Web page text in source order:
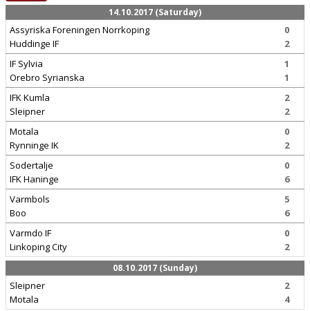
14.10.2017 (Saturday)
Assyriska Foreningen Norrkoping
Huddinge IF
0
2
IF Sylvia
Orebro Syrianska
1
1
IFK Kumla
Sleipner
2
2
Motala
Rynninge IK
0
2
Sodertalje
IFK Haninge
0
6
Varmbols
Boo
5
6
Varmdo IF
Linkoping City
0
2
08.10.2017 (Sunday)
Sleipner
Motala
2
4